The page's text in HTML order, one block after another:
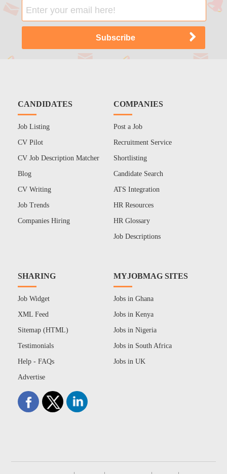
CANDIDATES
Job Listing
CV Pilot
CV Job Description Matcher
Blog
CV Writing
Job Trends
Companies Hiring
COMPANIES
Post a Job
Recruitment Service
Shortlisting
Candidate Search
ATS Integration
HR Resources
HR Glossary
Job Descriptions
SHARING
Job Widget
XML Feed
Sitemap (HTML)
Testimonials
Help - FAQs
Advertise
MYJOBMAG SITES
Jobs in Ghana
Jobs in Kenya
Jobs in Nigeria
Jobs in South Africa
Jobs in UK